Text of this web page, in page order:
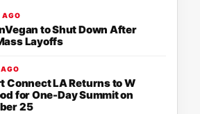
AGO
to Shut Down After
Layoffs
AGO
Connect LA Returns to W
for One-Day Summit on
25